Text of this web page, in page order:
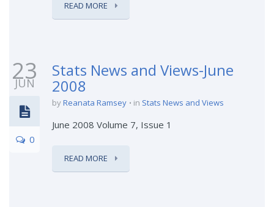
READ MORE
23
JUN
0
Stats News and Views-June
2008
byReanata Ramsey in Stats News and Views
June 2008 Volume 7, Issue 1
READ MORE